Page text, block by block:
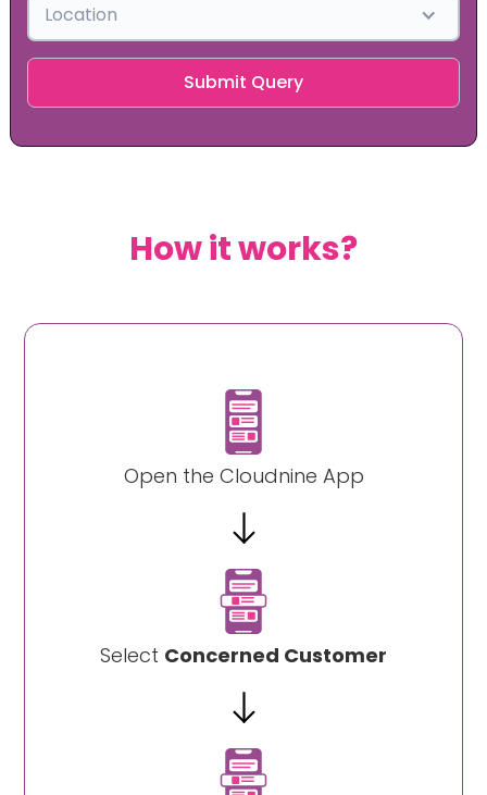
Location
How it works?
Open the Cloudnine App
Select Concerned Customer